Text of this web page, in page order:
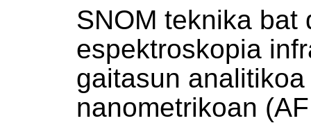
SNOM teknika bat
espektroskopia
gaitasun
nanometrikoan